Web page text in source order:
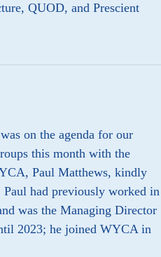
QUOD, and Prescient
on the agenda for our
this month with the
Paul Matthews, kindly
had previously worked in
was the Managing Director
2023; he joined WYCA in